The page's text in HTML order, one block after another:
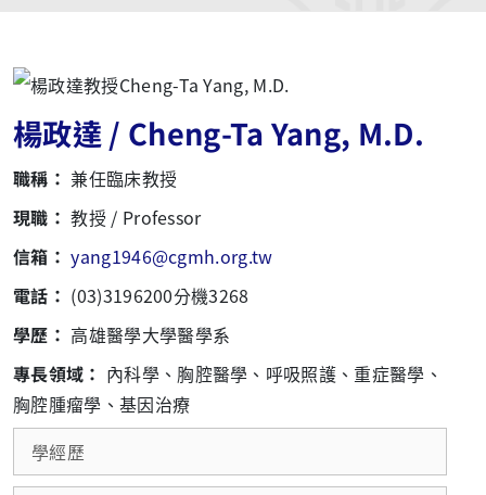
楊政達 / Cheng-Ta Yang, M.D.
職稱： 兼任臨床教授
現職： 教授 / Professor
信箱： yang1946@cgmh.org.tw
電話： (03)3196200分機3268
學歷： 高雄醫學大學醫學系
專長領域： 內科學、胸腔醫學、呼吸照護、重症醫學、
胸腔腫瘤學、基因治療
學經歷